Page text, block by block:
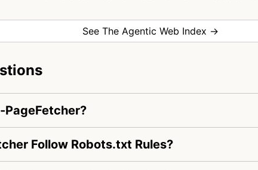
See The Agentic Web Index →
PageFetcher?
Follow Robots.txt Rules?